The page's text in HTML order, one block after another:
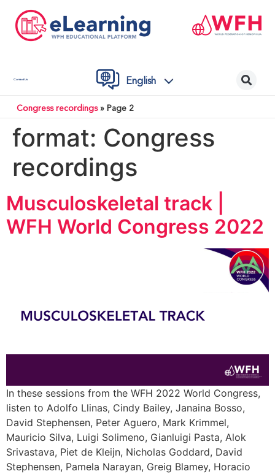
Contact Us English
Congress recordings» Page 2
format: Congress
recordings
Musculoskeletal track |
WFH World Congress 2022
In these sessions from the WFH 2022 World Congress,
listen to Adolfo Llinas, Cindy Bailey, Janaina Bosso,
David Stephensen, Peter Aguero, Mark Krimmel,
Mauricio Silva, Luigi Solimeno, Gianluigi Pasta, Alok
Srivastava, Piet de Kleijn, Nicholas Goddard, David
Stephensen, Pamela Narayan, Greig Blamey, Horacio